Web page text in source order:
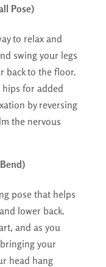
Pose)
to relax and
swing your legs
back to the floor.
hips for added
by reversing
the nervous
pose that helps
lower back.
and as you
your
head hang